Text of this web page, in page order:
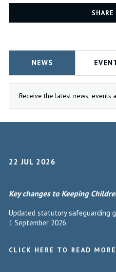
SHARE
NEWS
22 JUL 2026
Key changes to Keeping
Updated statutory safeguarding
1 September 2026
CLICK HERE TO READ MORE